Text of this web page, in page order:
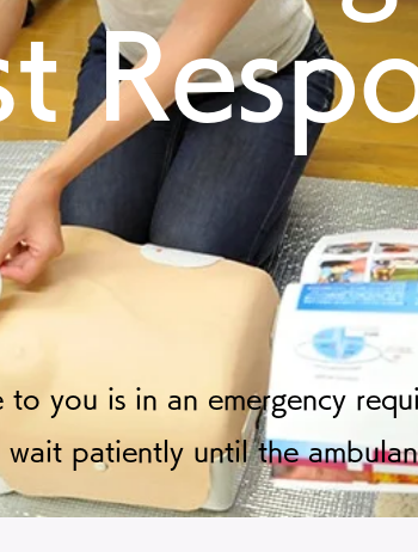
to you is in an emergency
wait patiently until the